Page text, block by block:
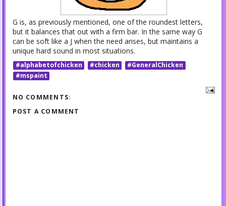
G is, as previously mentioned, one of the roundest letters,
but it balances that out with a firm bar. In the same way G
can be soft like a J when the need arises, but maintains a
unique hard sound in most situations.
#alphabetofchicken #chicken
#GeneralChicken
#mspaint
NO COMMENTS:
POST A COMMENT